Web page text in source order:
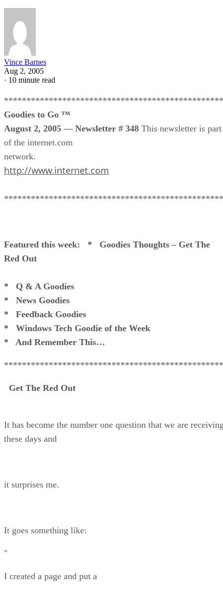
Vince Barnes
Aug 2, 2005
· 10 minute read
Goodies to Go ™
August 2, 2005 — Newsletter # 348 This newsletter is part
of the internet.com
network.
http://www.internet.com
Featured this week:
* Goodies Thoughts – Get The
Red Out
* Q & A Goodies
* News Goodies
* Feedback Goodies
* Windows Tech Goodie of the Week
* And Remember This…
Get The Red Out
It has become the number one question that we are
these days and
it surprises me.
It goes something like:
"
I created a page and put a